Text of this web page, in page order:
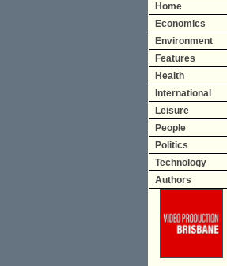
Home
Economics
Environment
Features
Health
International
Leisure
People
Politics
Technology
Authors